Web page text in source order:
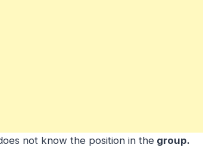
not know the position in the group.